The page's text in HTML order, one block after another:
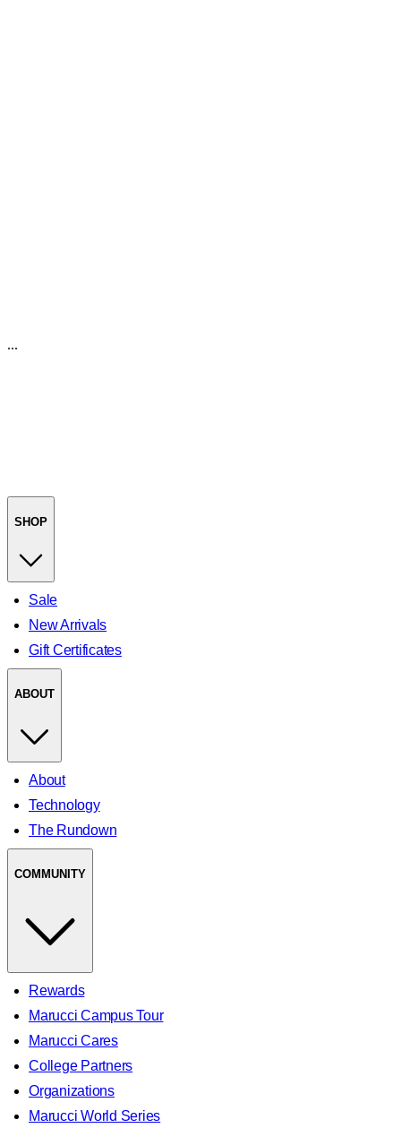
...
SHOP
Sale
New Arrivals
Gift Certificates
ABOUT
About
Technology
The Rundown
COMMUNITY
Rewards
Marucci Campus Tour
Marucci Cares
College Partners
Organizations
Marucci World Series